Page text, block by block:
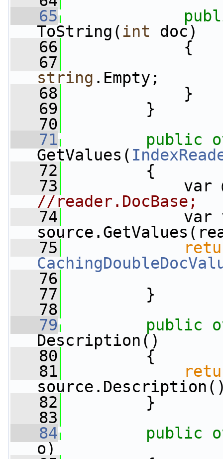
   65
ToString(int doc)
   66
{
   67
string .Empty;
   68
}
   69
}
   70
   71
public
GetValues(
   72
{
   73
//reader.DocBase;
   74
var
   75
   76
   77
}
   78
   79
public
Description()
   80
{
   81
   82
}
   83
   84
public
o)